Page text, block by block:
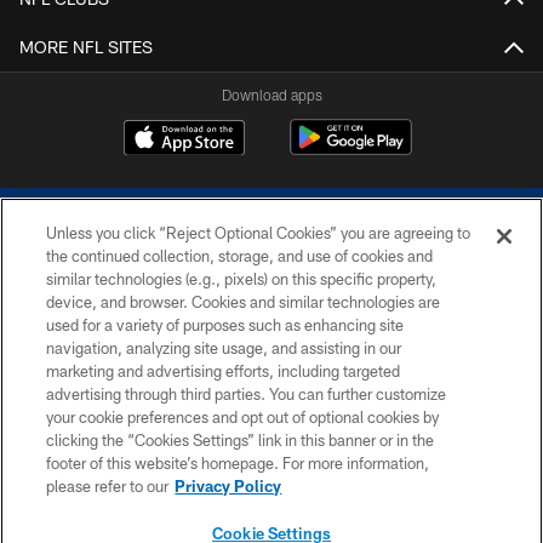
MORE NFL SITES
Download apps
COPYRIGHT © 2026 COLTS, INC.
PRIVACY POLICY
ACCESSIBILITY
CONTACT US
SITE MAP
Unless you click “Reject Optional Cookies” you are agreeing to
the continued collection, storage, and use of cookies and
similar technologies (e.g., pixels) on this specific property,
device, and browser. Cookies and similar technologies are
used for a variety of purposes such as enhancing site
navigation, analyzing site usage, and assisting in our
marketing and advertising efforts, including targeted
advertising through third parties. You can further customize
your cookie preferences and opt out of optional cookies by
clicking the “Cookies Settings” link in this banner or in the
footer of this website’s homepage. For more information,
please refer to our Privacy Policy
Cookie Settings